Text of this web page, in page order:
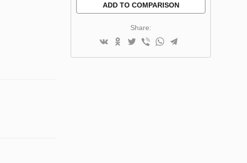
ADD TO COMPARISON
Share: